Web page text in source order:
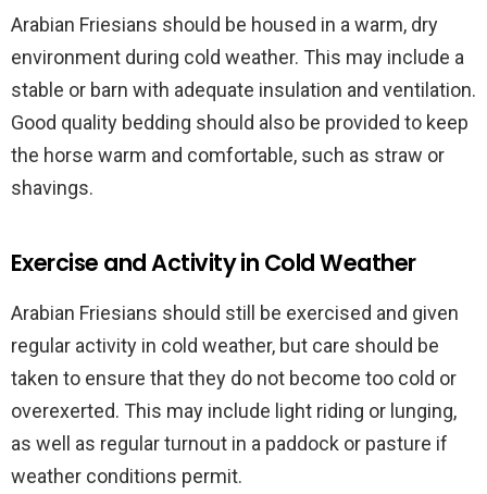
Arabian Friesians should be housed in a warm, dry
environment during cold weather. This may include a
stable or barn with adequate insulation and ventilation.
Good quality bedding should also be provided to keep
the horse warm and comfortable, such as straw or
shavings.
Exercise and Activity in Cold Weather
Arabian Friesians should still be exercised and given
regular activity in cold weather, but care should be
taken to ensure that they do not become too cold or
overexerted. This may include light riding or lunging,
as well as regular turnout in a paddock or pasture if
weather conditions permit.